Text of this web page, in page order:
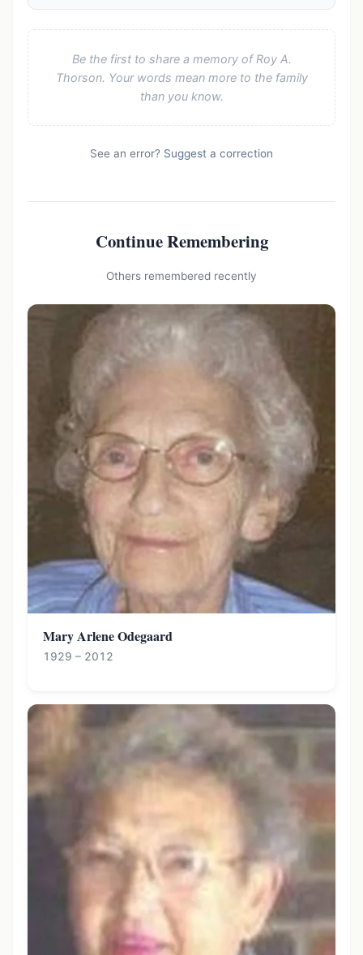
Be the first to share a memory of Roy A.
Thorson. Your words mean more to the family
than you know.
See an error? Suggest a correction
Continue Remembering
Others remembered recently
Mary Arlene Odegaard
1929 – 2012